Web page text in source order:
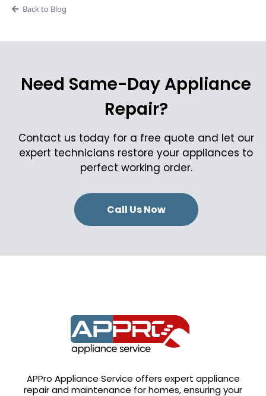
Back to Blog
Need Same-Day Appliance
Repair?
Contact us today for a free quote and let our
expert technicians restore your appliances to
perfect working order.
Call Us Now
APPro Appliance Service offers expert appliance
repair and maintenance for homes, ensuring your